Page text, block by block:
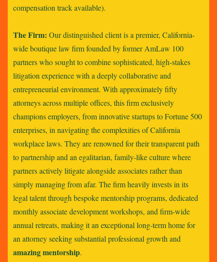
compensation track available).
The Firm: Our distinguished client is a premier, California-
wide boutique law firm founded by former AmLaw 100
partners who sought to combine sophisticated, high-stakes
litigation experience with a deeply collaborative and
entrepreneurial environment. With approximately fifty
attorneys across multiple offices, this firm exclusively
champions employers, from innovative startups to Fortune 500
enterprises, in navigating the complexities of California
workplace laws. They are renowned for their transparent path
to partnership and an egalitarian, family-like culture where
partners actively litigate alongside associates rather than
simply managing from afar. The firm heavily invests in its
legal talent through bespoke mentorship programs, dedicated
monthly associate development workshops, and firm-wide
annual retreats, making it an exceptional long-term home for
an attorney seeking substantial professional growth and
amazing mentorship.